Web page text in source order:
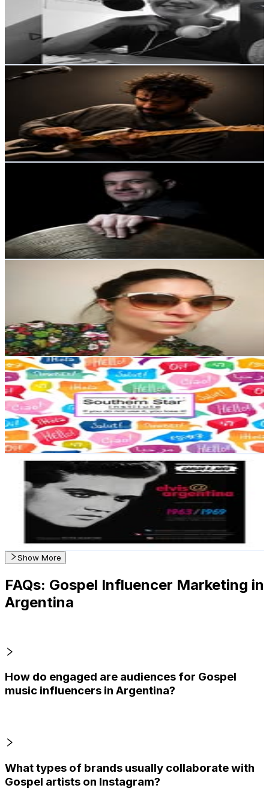
Followers
1.9K
% Engagement Rate
Reach out for More Details
Get Email & Audience Data
Richie Barrera | Productor Musical
@richie_barrera_
Followers
3.2KAvg.Views
2.8% Engagement Rate
Reach out for More Details
Get Email & Audience Data
diegoalejandrodrums
% Engagement Rate
Reach out for More Details
Get Email & Audience Data
Avg.Views
0.5% Engagement Rate
Reach out for More Details
Get Email & Audience Data
Laura Ilse Sancho
@southernstar21
Argentina
3.1K Followers
525.4Avg.Views
0.8% Engagement Rate
Reach out for More Details
Get Email & Audience Data
Carlos R. Ares
elvis_shop_arg
Argentina
2.1K
Followers
69.5
Avg.Views
% Engagement Rate
Reach out for More Details
Get Email & Audience Data
Show More
FAQs: Gospel Influencer Marketing in
Argentina
How do engaged are audiences for Gospel
music influencers in Argentina?
What types of brands usually collaborate with
Gospel artists on Instagram?